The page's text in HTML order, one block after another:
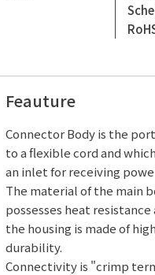
Feauture
Connector Body is the
to a flexible cord and
an inlet for receiving
The material of the main
possesses heat
the housing is made of
durability.
Connectivity is "crimp